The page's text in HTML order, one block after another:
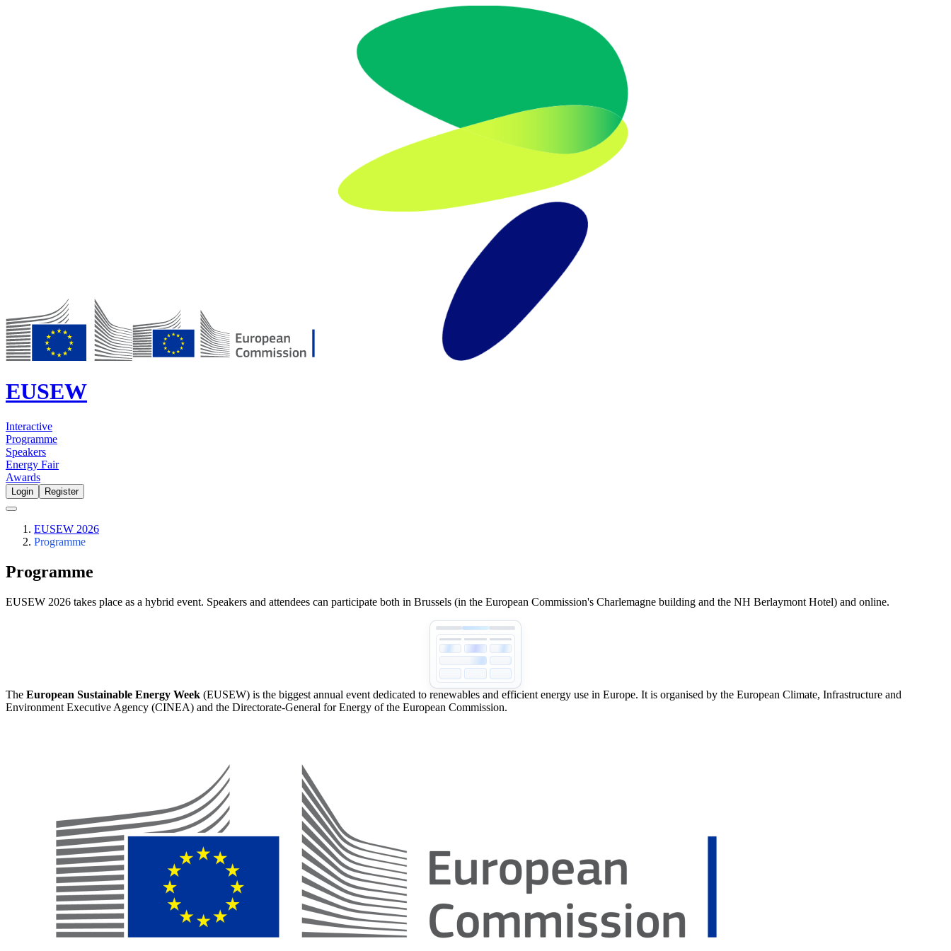
EUSEW
Interactive
Programme
Speakers
Energy Fair
Awards
Login Register
EUSEW 2026
Programme
Programme
EUSEW 2026 takes place as a hybrid event. Speakers and attendees can participate both in Brussels (in the European Commission's Charlemagne building and the NH Berlaymont Hotel) and online.
The European Sustainable Energy Week (EUSEW) is the biggest annual event dedicated to renewables and efficient energy use in Europe. It is organised by the European Climate, Infrastructure and
Environment Executive Agency (CINEA) and the Directorate-General for Energy of the European Commission.